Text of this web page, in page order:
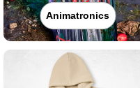
Animatronics